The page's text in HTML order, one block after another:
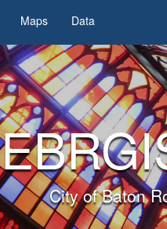
Maps Data
City of Baton